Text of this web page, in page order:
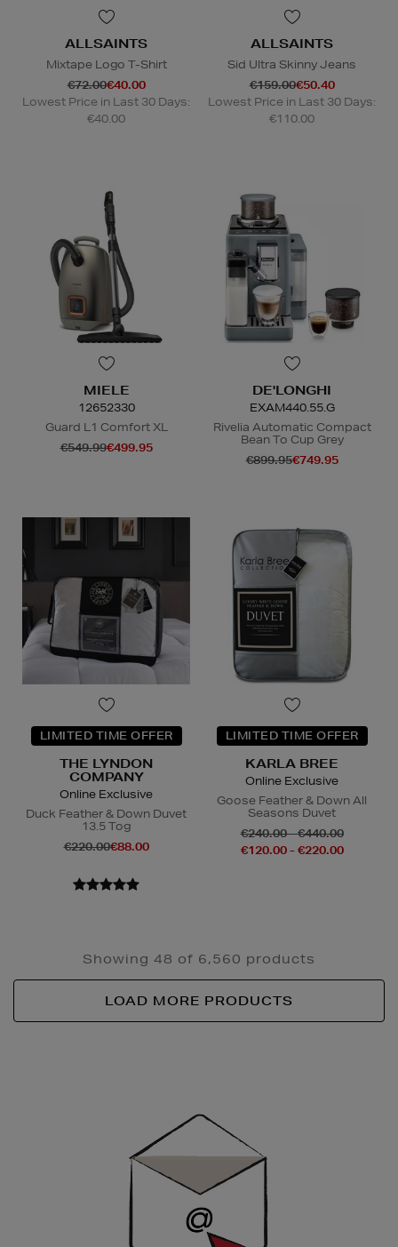
ALLSAINTS
Mixtape Logo T-Shirt
€72.00€40.00
Lowest Price in Last 30 Days:
€40.00
ALLSAINTS
Sid Ultra Skinny Jeans
€159.00€50.40
Lowest Price in Last 30 Days:
€110.00
MIELE
12652330
Guard L1 Comfort XL
€549.99€499.95
DE'LONGHI
EXAM440.55.G
Rivelia Automatic Compact
Bean To Cup Grey
€899.95€749.95
LIMITED TIME OFFER
THE LYNDON
COMPANY
Online Exclusive
Duck Feather & Down Duvet
13.5 Tog
€220.00€88.00
LIMITED TIME OFFER
KARLA BREE
Online Exclusive
Goose Feather & Down All
Seasons Duvet
€240.00 - €440.00
€120.00 - €220.00
Showing 48 of 6,560 products
LOAD MORE PRODUCTS